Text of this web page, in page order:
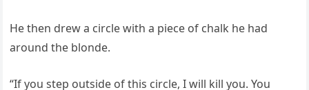
He then drew a circle with a piece of chalk he had
around the blonde.
“If you step outside of this circle, I will kill you. You